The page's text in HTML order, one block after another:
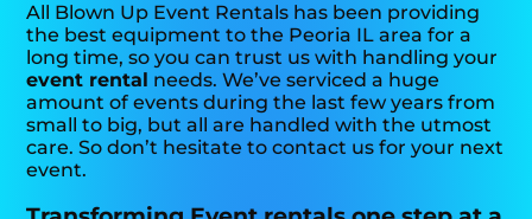
All Blown Up Event Rentals has been providing
the best equipment to the Peoria IL area for a
long time, so you can trust us with handling your
event rental needs. We’ve serviced a huge
amount of events during the last few years from
small to big, but all are handled with the utmost
care. So don’t hesitate to contact us for your next
event.